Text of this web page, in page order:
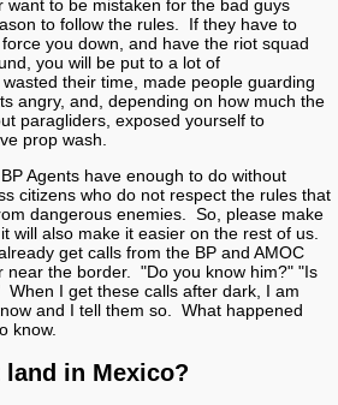
want to be mistaken for the bad guys
to follow the rules. If they have to
you down, and have the riot squad
you will be put to a lot of
their time, made people guarding
angry, and, depending on how much the
paragliders, exposed yourself to
prop wash.
Agents have enough to do without
citizens who do not respect the rules that
dangerous enemies. So, please make
will also make it easier on the rest of us.
get calls from the BP and AMOC
near the border. "Do you know him?" "Is
I get these calls after dark, I am
and I tell them so. What happened
know.
in Mexico?